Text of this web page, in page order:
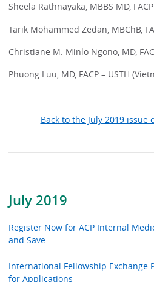
July 2019
Register Now for ACP Internal
and Save
International Fellowship Exchange
for Applications
Sheela Rathnayaka, MBBS MD,
Tarik Mohammed Zedan, MBChB,
Christiane M. Minlo Ngono, MD,
Phuong Luu, MD, FACP – USTH
Back to the July 2019 issue